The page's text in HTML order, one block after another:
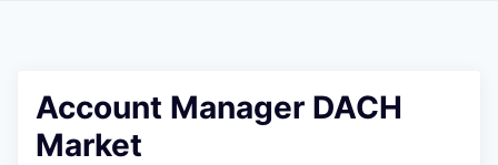
Account Manager DACH
Market